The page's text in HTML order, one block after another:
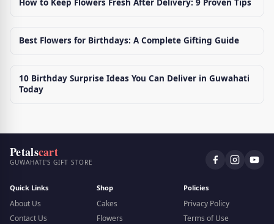
How to Keep Flowers Fresh After Delivery: 9 Proven Tips
Best Flowers for Birthdays: A Complete Gifting Guide
10 Birthday Surprise Ideas You Can Deliver in Guwahati
Today
Petalscart
GUWAHATI'S GIFT STORE
Quick Links
About Us
Contact Us
Shop
Cakes
Flowers
Policies
Privacy Policy
Terms of Use